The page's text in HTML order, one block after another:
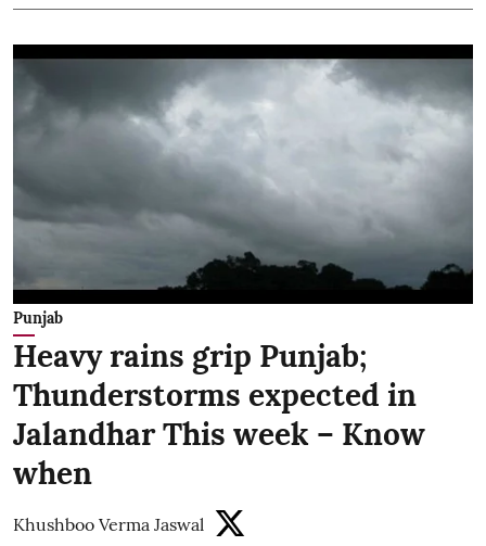
Punjab
Heavy rains grip Punjab;
Thunderstorms expected in
Jalandhar This week – Know
when
Khushboo Verma Jaswal